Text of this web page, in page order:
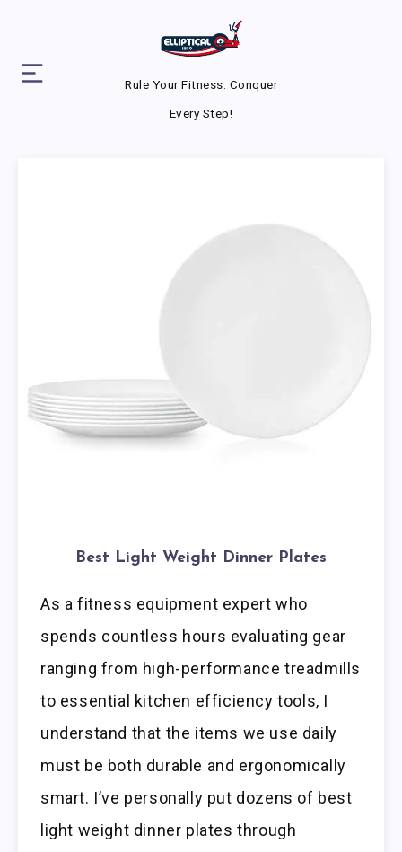
Rule Your Fitness. Conquer
Every Step!
Best Light Weight Dinner Plates
As a fitness equipment expert who
spends countless hours evaluating gear
ranging from high-performance treadmills
to essential kitchen efficiency tools, I
understand that the items we use daily
must be both durable and ergonomically
smart. I’ve personally put dozens of best
light weight dinner plates through